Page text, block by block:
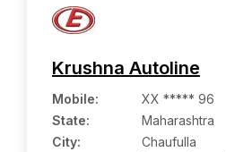
Krushna Autoline
Mobile:
XX ***** 96
State:
Maharashtra
City:
Chaufulla